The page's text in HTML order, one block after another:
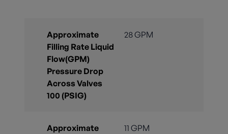
Approximate
Filling Rate Liquid
Flow(GPM)
Pressure Drop
Across Valves
100 (PSIG)
28 GPM
Approximate
11 GPM